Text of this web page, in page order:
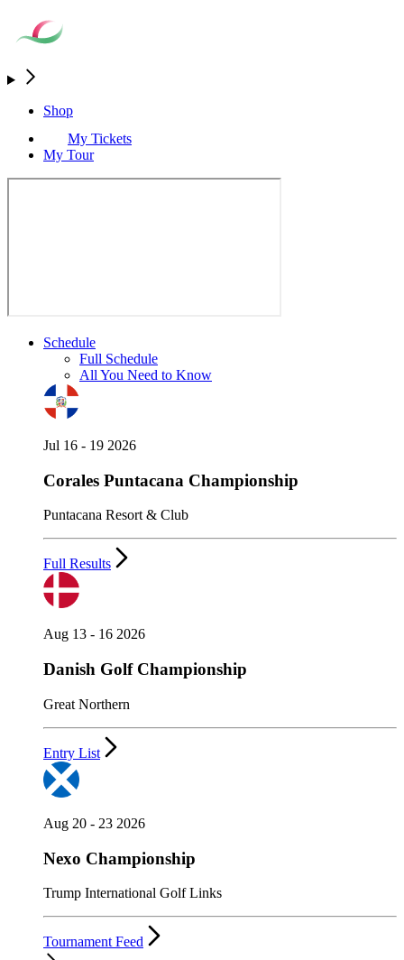
Shop
My Tickets
My Tour
Schedule
Full Schedule
All You Need to Know
Jul 16 - 19 2026
Corales Puntacana Championship
Puntacana Resort & Club
Full Results
Aug 13 - 16 2026
Danish Golf Championship
Great Northern
Entry List
Aug 20 - 23 2026
Nexo Championship
Trump International Golf Links
Tournament Feed